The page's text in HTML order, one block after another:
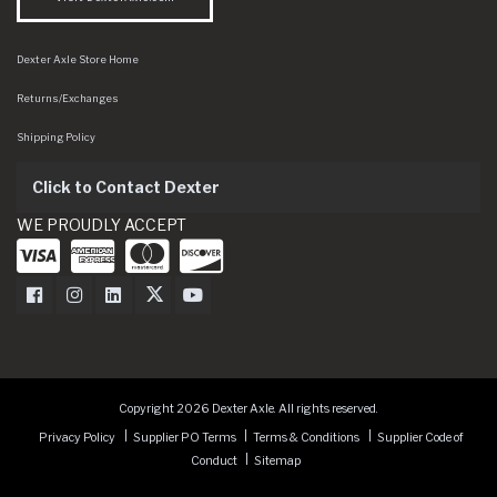
Dexter Axle Store Home
Returns/Exchanges
Shipping Policy
Click to Contact Dexter
WE PROUDLY ACCEPT
Dexter Axle on Facebook
Dexter Axle on Instagram
Dexter Axle on LinkedIn
Dexter Axle on Twitter
Dexter Axle on Youtube
Copyright 2026 Dexter Axle. All rights reserved.
Privacy Policy
Supplier PO Terms Terms & Conditions
Supplier Code of
Conduct
Sitemap